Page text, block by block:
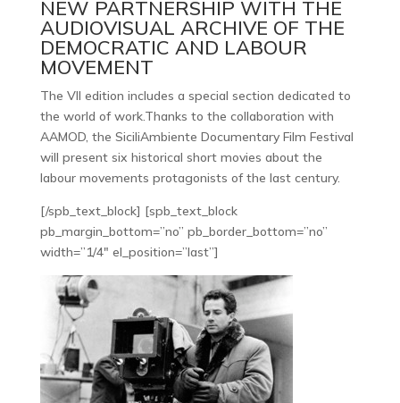
NEW PARTNERSHIP WITH THE
AUDIOVISUAL ARCHIVE OF THE
DEMOCRATIC AND LABOUR
MOVEMENT
The VII edition includes a special section dedicated to
the world of work.Thanks to the collaboration with
AAMOD, the SiciliAmbiente Documentary Film Festival
will present six historical short movies about the
labour movements protagonists of the last century.
[/spb_text_block] [spb_text_block
pb_margin_bottom=”no” pb_border_bottom=”no”
width=”1/4″ el_position=”last”]